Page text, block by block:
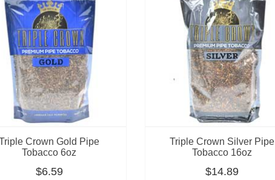
Crown Gold Pipe
Tobacco 6oz
$6.59
Triple Crown Silver Pipe
Tobacco 16oz
$14.89